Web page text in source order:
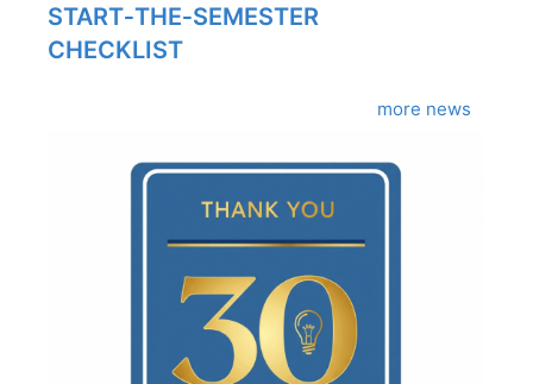
START‑THE‑SEMESTER
CHECKLIST
more news